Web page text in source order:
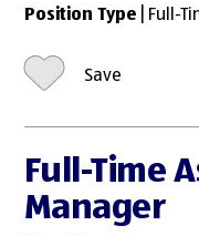
Position Type | Full-
Save
Full-Time
Manager